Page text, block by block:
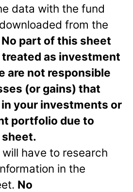
data with the fund
from the
No part of this sheet
treated as investment
are not responsible
(or gains) that
your investments or
portfolio due to
have to research
in the
No